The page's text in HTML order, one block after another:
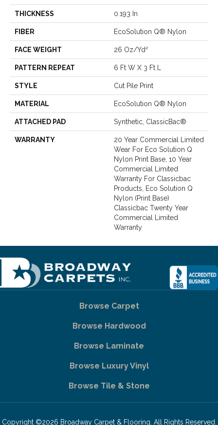
THICKNESS 0.193 In
FIBER EcoSolution Q® Nylon
FACE WEIGHT 26 Oz/yd²
PATTERN REPEAT 6 Ft W X 3 Ft L
STYLE Cut Pile Print
MATERIAL EcoSolution Q® Nylon
ATTACHED PAD Synthetic, ClassicBac®
WARRANTY
20 Year Commercial Limited
Wear For Eco Solution Q
Nylon Print Base, 10 Year
Commercial Limited
Warranty For Classicbac
Products, Eco Solution Q
Nylon (print Base)
Classicbac Twenty Year
Commercial Limited
Warranty
Browse Carpet
Browse Hardwood
Browse Laminate
Browse Luxury Vinyl
Browse Tile & Stone
Copyright ©2026 Broadway Carpet & Flooring. All Rights Reserved.